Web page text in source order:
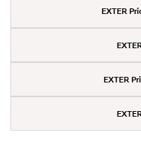
EXTER
EXTER